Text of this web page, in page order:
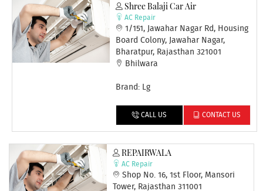
Shree Balaji Car Air
AC Repair
1/151, Jawahar Nagar Rd, Housing
Board Colony, Jawahar Nagar,
Bharatpur, Rajasthan 321001
Bhilwara
Brand: Lg
CALL US CONTACT US
REPAIRWALA
AC Repair
Shop No. 16, 1st Floor, Mansori
Tower, Rajasthan 311001